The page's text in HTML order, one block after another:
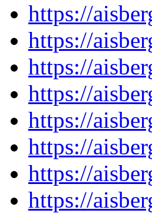
https://
https://
https://
https://
https://
https://
https://
https://